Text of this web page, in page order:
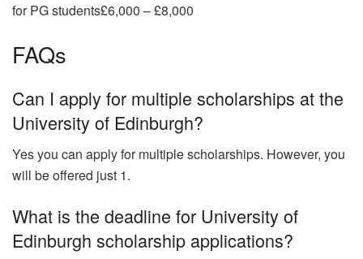
for PG students£6,000 – £8,000
FAQs
Can I apply for multiple scholarships at the
University of Edinburgh?
Yes you can apply for multiple scholarships. However, you
will be offered just 1.
What is the deadline for University of
Edinburgh scholarship applications?